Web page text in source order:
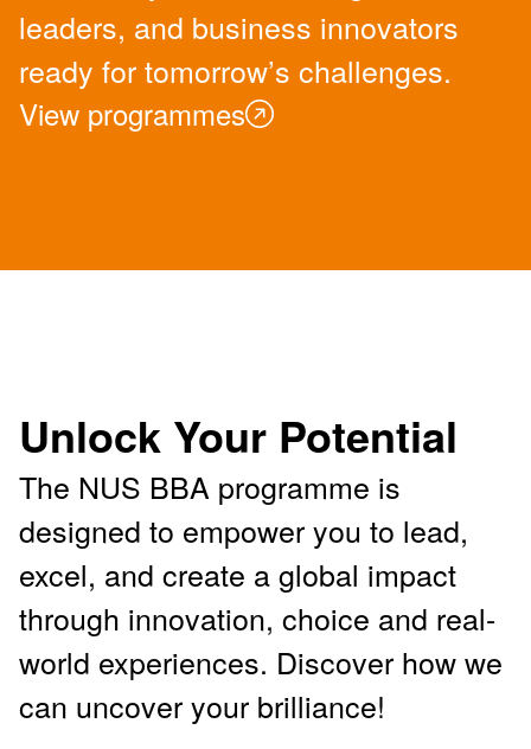
leaders, and business innovators
ready for tomorrow’s challenges.
View programmes
Unlock Your Potential
The NUS BBA programme is
designed to empower you to lead,
excel, and create a global impact
through innovation, choice and real-
world experiences. Discover how we
can uncover your brilliance!